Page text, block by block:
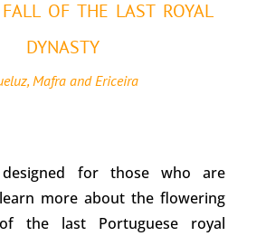
fall of the last royal
dynasty
Mafra and Ericeira
for those who are
more about the flowering
the last Portuguese royal